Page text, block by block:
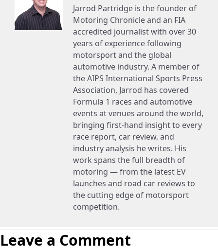
Jarrod Partridge is the founder of
Motoring Chronicle and an FIA
accredited journalist with over 30
years of experience following
motorsport and the global
automotive industry. A member of
the AIPS International Sports Press
Association, Jarrod has covered
Formula 1 races and automotive
events at venues around the world,
bringing first-hand insight to every
race report, car review, and
industry analysis he writes. His
work spans the full breadth of
motoring — from the latest EV
launches and road car reviews to
the cutting edge of motorsport
competition.
Leave a Comment